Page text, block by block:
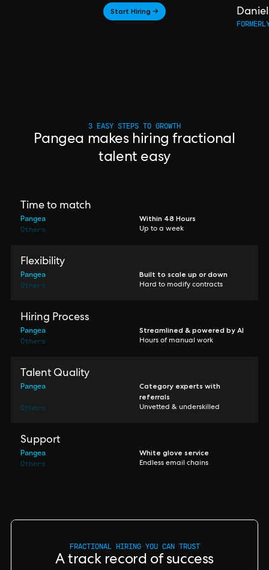
Start Hiring → Daniel
3 EASY STEPS TO GROWTH
Pangea makes hiring fractional
talent easy
Time to match
Pangea Within 48 Hours
Others Up to a week
Flexibility
Pangea Built to scale up or down
Others Hard to modify contracts
Hiring Process
Pangea Streamlined & powered by AI
Others Hours of manual work
Talent Quality
Pangea
Category experts with
referrals
Others Unvetted & underskilled
Support
Pangea White glove service
Others Endless email chains
FRACTIONAL HIRING YOU CAN TRUST
A track record of success